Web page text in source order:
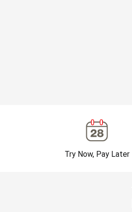
Try Now, Pay Later